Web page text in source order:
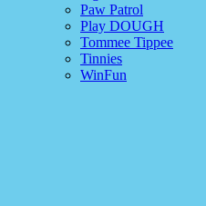
Paw Patrol
Play DOUGH
Tommee Tippee
Tinnies
WinFun